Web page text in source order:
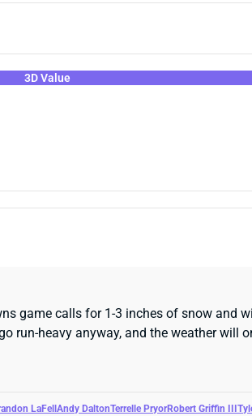
3D Value
game calls for 1-3 inches of snow and
run-heavy anyway, and the weather will
LaFell Andy DaltonTerrelle PryorRobert Griffin III